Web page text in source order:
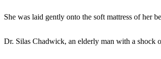
She was laid gently onto the soft mattress of her
Dr. Silas Chadwick, an elderly man with a shock